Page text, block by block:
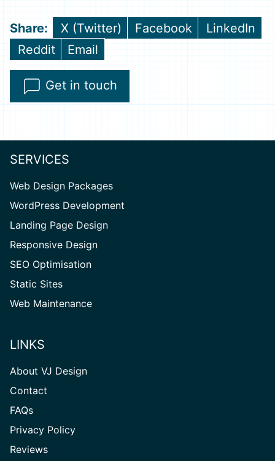
Share
on
X (Twitter)
Share
Facebook
Share
LinkedIn
Share
on
Reddit
Share
on
Email
Get in touch
SERVICES
Web Design Packages
WordPress Development
Landing Page Design
Responsive Design
SEO Optimisation
Static Sites
Web Maintenance
LINKS
About VJ Design
Contact
FAQs
Privacy Policy
Reviews